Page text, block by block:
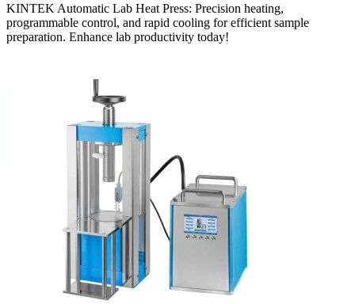
KINTEK Automatic Lab Heat Press: Precision heating,
programmable control, and rapid cooling for efficient sample
preparation. Enhance lab productivity today!